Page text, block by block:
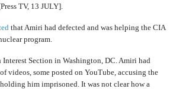
TV, 13 JULY].
that Amiri had defected and was helping the CIA
program.
Section in Washington, DC. Amiri had
videos, some posted on YouTube, accusing the
him imprisoned. It was not clear how a